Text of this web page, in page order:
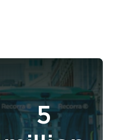
5